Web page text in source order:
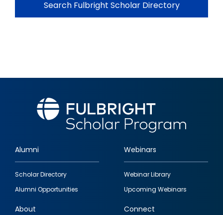
Search Fulbright Scholar Directory
Footer
quick
links
Alumni
Scholar Directory
Alumni Opportunities
Webinars
Webinar Library
Upcoming Webinars
About Connect